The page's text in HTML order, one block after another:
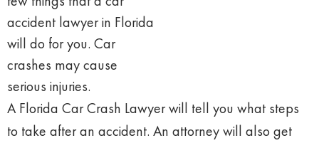
accident lawyer in Florida
will do for you. Car
crashes may cause
serious injuries.
A Florida Car Crash Lawyer will tell you what steps
to take after an accident. An attorney will also get